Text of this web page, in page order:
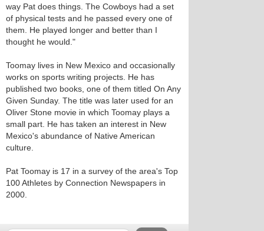
way Pat does things. The Cowboys had a set
of physical tests and he passed every one of
them. He played longer and better than I
thought he would."
Toomay lives in New Mexico and occasionally
works on sports writing projects. He has
published two books, one of them titled On Any
Given Sunday. The title was later used for an
Oliver Stone movie in which Toomay plays a
small part. He has taken an interest in New
Mexico's abundance of Native American
culture.
Pat Toomay is 17 in a survey of the area's Top
100 Athletes by Connection Newspapers in
2000.